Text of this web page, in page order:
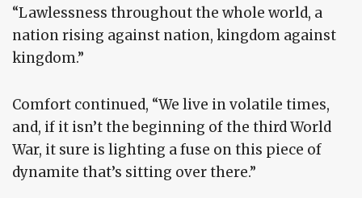
“Lawlessness throughout the whole world, a
nation rising against nation, kingdom against
kingdom.”
Comfort continued, “We live in volatile times,
and, if it isn’t the beginning of the third World
War, it sure is lighting a fuse on this piece of
dynamite that’s sitting over there.”